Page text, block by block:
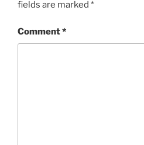
fields are marked *
Comment*